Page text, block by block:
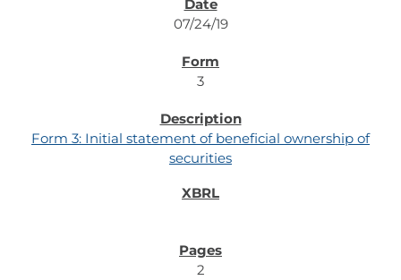
07/24/19
3
Form 3: Initial statement of beneficial ownership of
securities
2